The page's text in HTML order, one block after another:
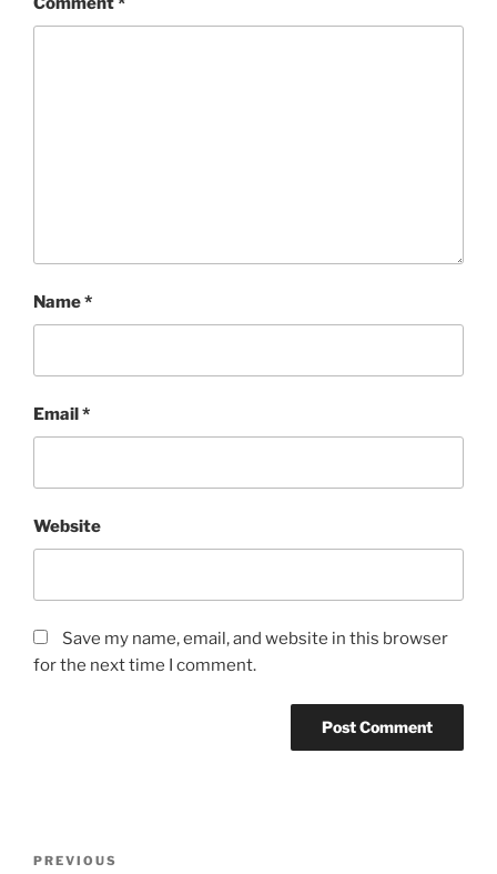
Name*
Email*
Website
Save my name, email, and website in this browser
for the next time I comment.
Previous
PREVIOUS